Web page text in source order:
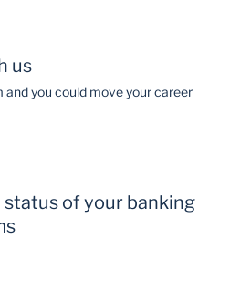
us
and you could move your career
of your banking